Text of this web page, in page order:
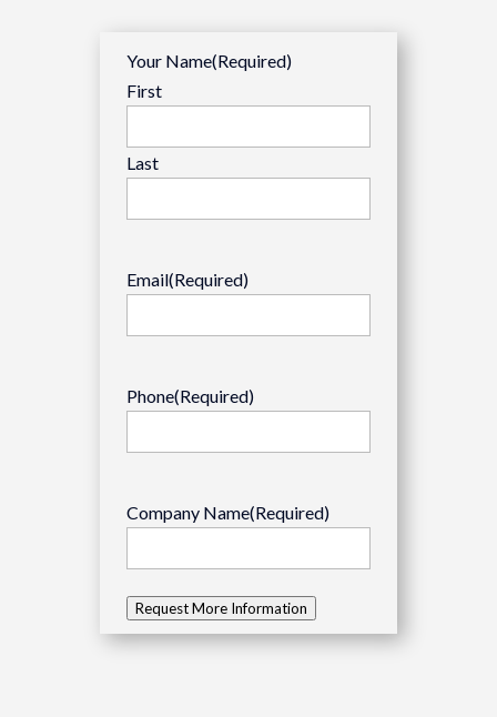
Your Name(Required)
First
Last
Email(Required)
Phone(Required)
Company Name(Required)
Request More Information